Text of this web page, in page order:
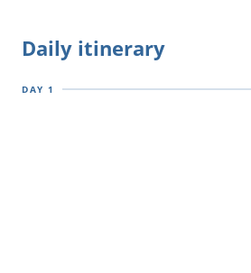
Daily itinerary
DAY 1